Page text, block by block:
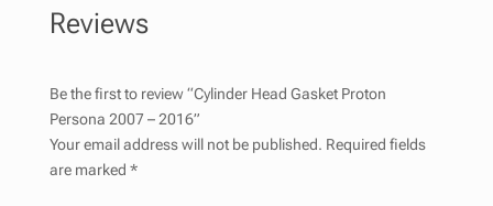
Reviews
Be the first to review “Cylinder Head Gasket Proton
Persona 2007 – 2016”
Your email address will not be published. Required fields
are marked *